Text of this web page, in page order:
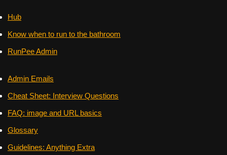
Hub
Know when to run to the bathroom
RunPee Admin
Admin Emails
Cheat Sheet: Interview Questions
FAQ: image and URL basics
Glossary
Guidelines: Anything Extra